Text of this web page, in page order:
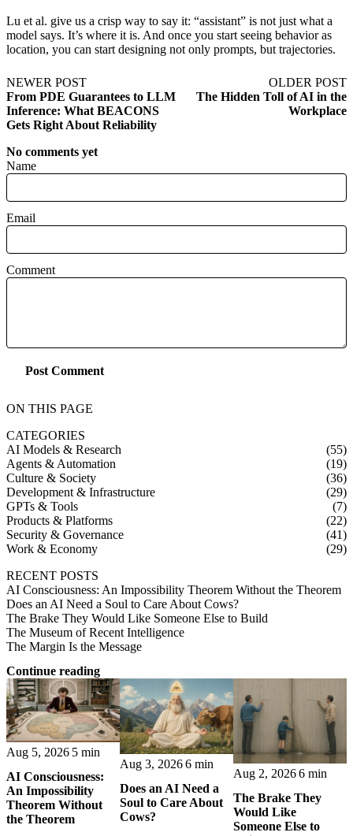
Lu et al. give us a crisp way to say it: “assistant” is not just what a
model says. It’s where it is. And once you start seeing behavior as
location, you can start designing not only prompts, but trajectories.
NEWER POST
From PDE Guarantees to LLM
Inference: What BEACONS
Gets Right About Reliability
OLDER POST
The Hidden Toll of AI in the
Workplace
No comments yet
Name
Email
Comment
Post Comment
ON THIS PAGE
CATEGORIES
AI Models & Research
(55)
Agents & Automation
(19)
Culture & Society
(36)
Development & Infrastructure
(29)
GPTs & Tools
(7)
Products & Platforms
(22)
Security & Governance
(41)
Work & Economy
(29)
RECENT POSTS
AI Consciousness: An Impossibility Theorem Without the Theorem
Does an AI Need a Soul to Care About Cows?
The Brake They Would Like Someone Else to Build
The Museum of Recent Intelligence
The Margin Is the Message
Continue reading
Aug 5, 2026 5 min
AI Consciousness:
An Impossibility
Theorem Without
the Theorem
Aug 3, 20266 min
Does an AI Need a
Soul to Care About
Cows?
Aug 2, 20266 min
The Brake They
Would Like
Someone Else to